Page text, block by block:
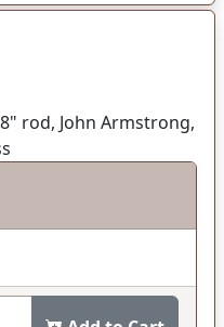
rod, John Armstrong,